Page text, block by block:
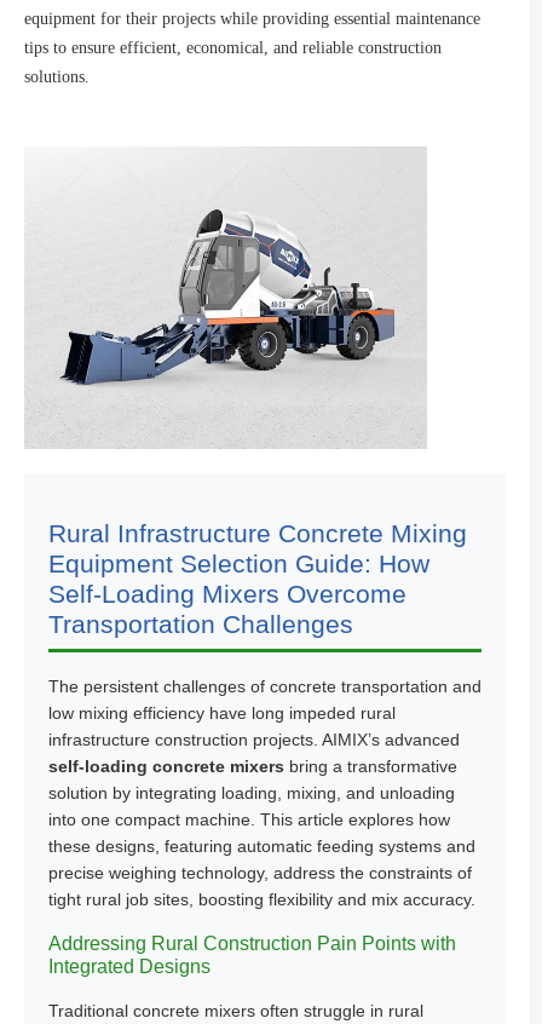
equipment for their projects while providing essential maintenance
tips to ensure efficient, economical, and reliable construction
solutions.
Rural Infrastructure Concrete Mixing
Equipment Selection Guide: How
Self-Loading Mixers Overcome
Transportation Challenges
The persistent challenges of concrete transportation and
low mixing efficiency have long impeded rural
infrastructure construction projects. AIMIX’s advanced
self-loading concrete mixers bring a transformative
solution by integrating loading, mixing, and unloading
into one compact machine. This article explores how
these designs, featuring automatic feeding systems and
precise weighing technology, address the constraints of
tight rural job sites, boosting flexibility and mix accuracy.
Addressing Rural Construction Pain Points with
Integrated Designs
Traditional concrete mixers often struggle in rural